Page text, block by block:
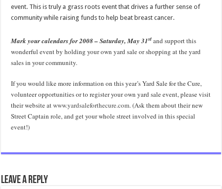
event. This is truly a grass roots event that drives a further sense of
community while raising funds to help beat breast cancer.
Mark your calendars for 2008 – Saturday, May 31stand support this
wonderful event by holding your own yard sale or shopping at the yard
sales in your community.
If you would like more information on this year’s Yard Sale for the Cure,
volunteer opportunities or to register your own yard sale event, please visit
their website atwww.yardsaleforthecure.com.(Ask them about their new
Street Captain role, and get your whole street involved in this special
event!)
Leave a Reply